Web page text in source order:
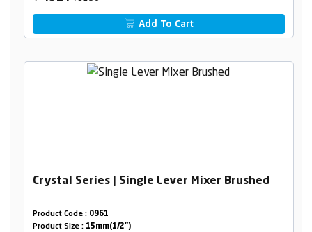
Add To Cart
Crystal Series | Single Lever Mixer Brushed
Product Code : 0961
Product Size : 15mm(1/2")